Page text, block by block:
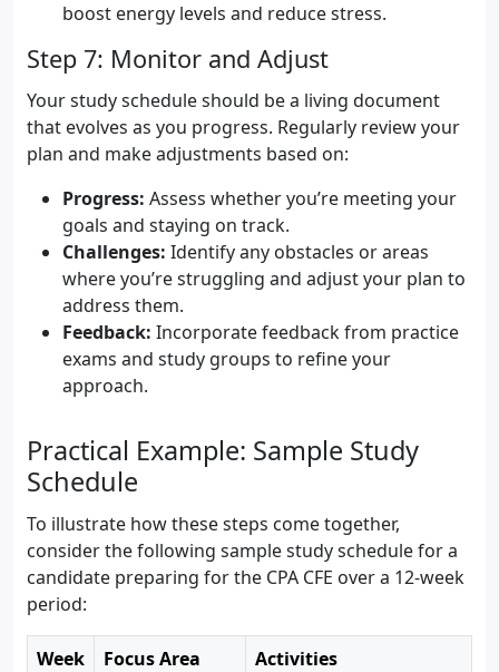
boost energy levels and reduce stress.
Step 7: Monitor and Adjust
Your study schedule should be a living document
that evolves as you progress. Regularly review your
plan and make adjustments based on:
Progress: Assess whether you’re meeting your
goals and staying on track.
Challenges: Identify any obstacles or areas
where you’re struggling and adjust your plan to
address them.
Feedback: Incorporate feedback from practice
exams and study groups to refine your
approach.
Practical Example: Sample Study
Schedule
To illustrate how these steps come together,
consider the following sample study schedule for a
candidate preparing for the CPA CFE over a 12-week
period:
Week Focus Area
Activities